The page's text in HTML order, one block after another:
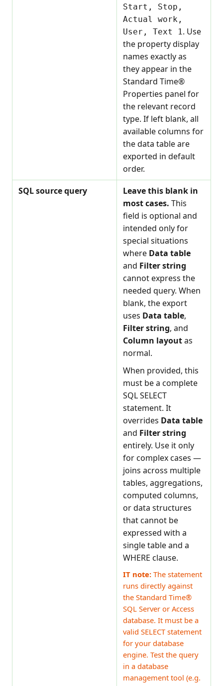
Start, Stop,
Actual work,
User, Text 1. Use
the property display
names exactly as
they appear in the
Standard Time®
Properties panel for
the relevant record
type. If left blank, all
available columns for
the data table are
exported in default
order.
SQL source query
Leave this blank in
most cases. This
field is optional and
intended only for
special situations
where Data table
and Filter string
cannot express the
needed query. When
blank, the export
uses Data table,
Filter string, and
Column layoutas
normal.
When provided, this
must be a complete
SQL SELECT
statement. It
overrides Data table
and Filter string
entirely. Use it only
for complex cases —
joins across multiple
tables, aggregations,
computed columns,
or data structures
that cannot be
expressed with a
single table and a
WHERE clause.
IT note: The statement
runs directly against
the Standard Time®
SQL Server or Access
database. It must be a
valid SELECT statement
for your database
engine. Test the query
in a database
management tool (e.g.